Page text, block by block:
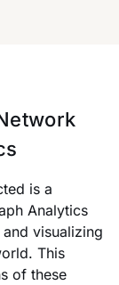
is a
Analytics
visualizing
This
of these